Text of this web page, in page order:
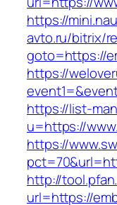
https://
avto.ru/bitrix/
goto=https://
https://
https://list-
u=https://
https://
http://
url=https://